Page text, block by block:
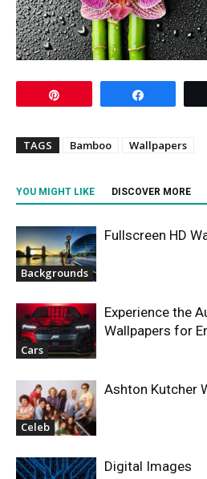
TAGS Bamboo Wallpapers
YOU MIGHT LIKE DISCOVER MORE
Backgrounds
Fullscreen HD
Cars
Experience the
Wallpapers for
Celeb
Ashton Kutcher
Digital Images